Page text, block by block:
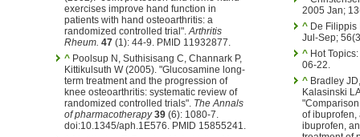
exercises improve hand function in
patients with hand osteoarthritis: a
randomized controlled trial". Arthritis
Rheum. 47 (1): 44-9. PMID 11932877.
^ Poolsup N, Suthisisang C, Channark P,
Kittikulsuth W (2005). "Glucosamine long-
term treatment and the progression of
knee osteoarthritis: systematic review of
randomized controlled trials". The Annals
of pharmacotherapy 39 (6): 1080-7.
doi:10.1345/aph.1E576. PMID 15855241.
2005 Jan;
^ De Filippis
Jul-Sep;
^ Hot
06-22.
^ Bradley
Kalasinski
of ibuprofen,
ibuprofen,